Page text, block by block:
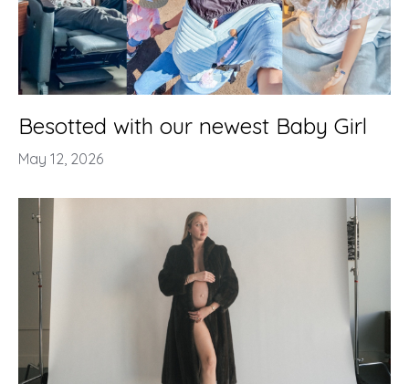
Besotted with our newest Baby Girl
May 12, 2026